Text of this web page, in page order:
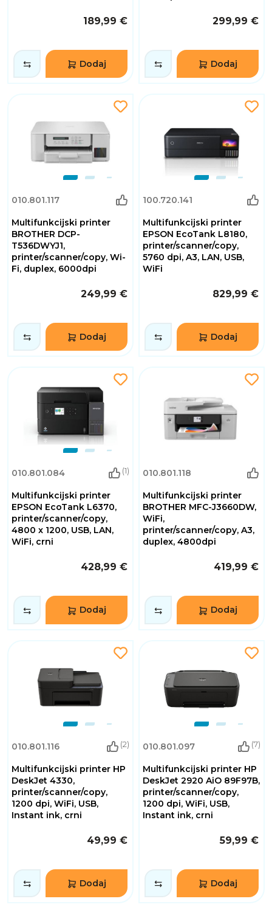
189,99 €
Dodaj
299,99 €
Dodaj
010.801.117
Multifunkcijski printer
BROTHER DCP-
T536DWYJ1,
printer/scanner/copy, Wi-
Fi, duplex, 6000dpi
249,99 €
Dodaj
100.720.141
Multifunkcijski printer
EPSON EcoTank L8180,
printer/scanner/copy,
5760 dpi, A3, LAN, USB,
WiFi
829,99 €
Dodaj
010.801.084 (1)
Multifunkcijski printer
EPSON EcoTank L6370,
printer/scanner/copy,
4800 x 1200, USB, LAN,
WiFi, crni
428,99 €
Dodaj
010.801.118
Multifunkcijski printer
BROTHER MFC-J3660DW,
WiFi,
printer/scanner/copy, A3,
duplex, 4800dpi
419,99 €
Dodaj
010.801.116 (2)
Multifunkcijski printer HP
DeskJet 4330,
printer/scanner/copy,
1200 dpi, WiFi, USB,
Instant ink, crni
49,99 €
Dodaj
010.801.097 (7)
Multifunkcijski printer HP
DeskJet 2920 AiO 89F97B,
printer/scanner/copy,
1200 dpi, WiFi, USB,
Instant ink, crni
59,99 €
Dodaj